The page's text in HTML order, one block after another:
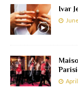
Ivar
April